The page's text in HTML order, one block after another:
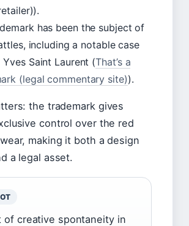
has been the subject of
including a notable case
Yves Saint Laurent (That’s a
(legal commentary site)).
the trademark gives
control over the red
making it both a design
a legal asset.
of creative spontaneity in